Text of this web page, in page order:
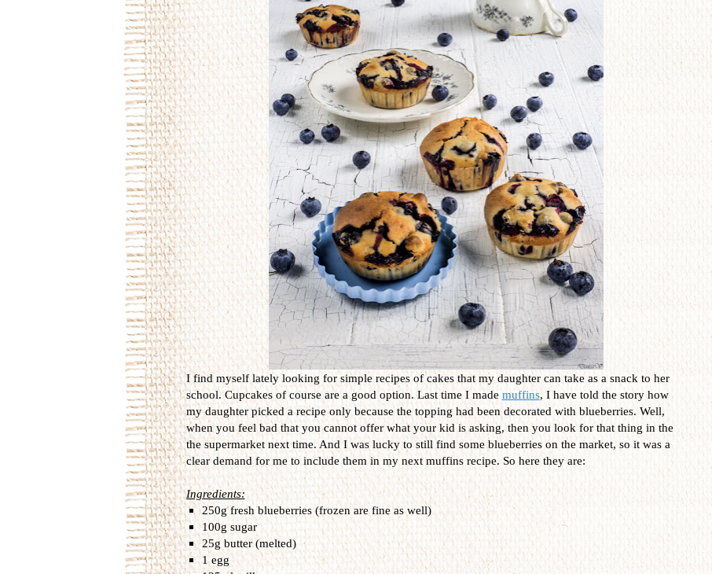
I find myself lately looking for simple recipes of cakes that my daughter can take as a snack to her
school. Cupcakes of course are a good option. Last time I mademuffins, I have told the story how
my daughter picked a recipe only because the topping had been decorated with blueberries. Well,
when you feel bad that you cannot offer what your kid is asking, then you look for that thing in the
the supermarket next time. And I was lucky to still find some blueberries on the market, so it was a
clear demand for me to include them in my next muffins recipe. So here they are:
Ingredients:
250g fresh blueberries (frozen are fine as well)
100g sugar
25g butter (melted)
1 egg